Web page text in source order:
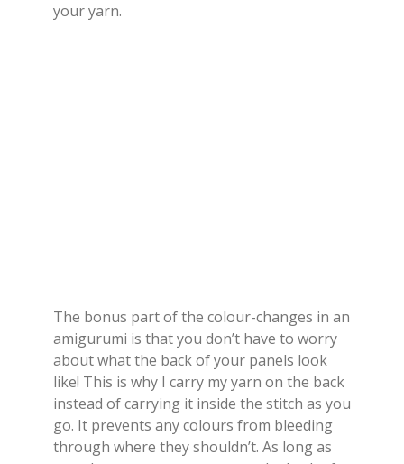
your yarn.
The bonus part of the colour-changes in an
amigurumi is that you don’t have to worry
about what the back of your panels look
like! This is why I carry my yarn on the back
instead of carrying it inside the stitch as you
go. It prevents any colours from bleeding
through where they shouldn’t. As long as